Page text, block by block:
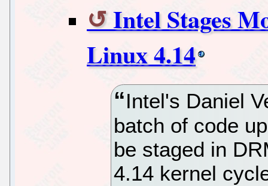
Intel Stages
Linux 4.14
Intel's Daniel
batch of code
be staged in
4.14 kernel